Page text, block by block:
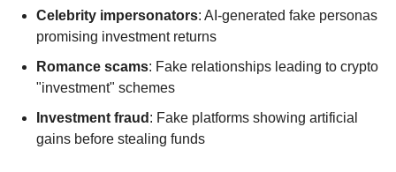
Celebrity impersonators: AI-generated fake personas
promising investment returns
Romance scams: Fake relationships leading to crypto
"investment" schemes
Investment fraud : Fake platforms showing artificial
gains before stealing funds